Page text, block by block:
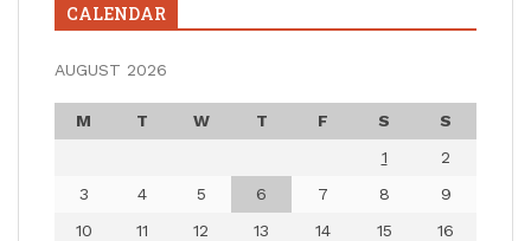
CALENDAR
AUGUST 2026
M T W T F S
S
1
2
3
4 5 6 7 8
9
10
11 12 13 14 15
16